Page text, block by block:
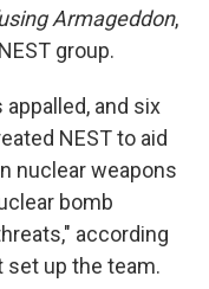
Armageddon,
group.
and six
NEST to aid
nuclear weapons
bomb
according
set up the team.